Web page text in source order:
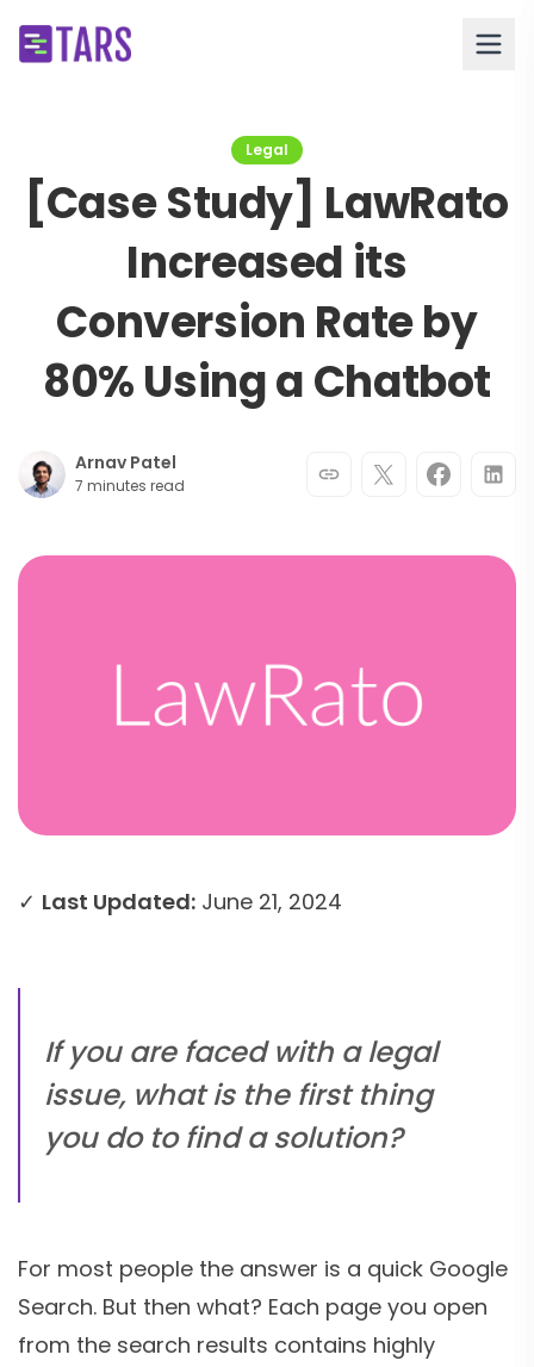
Legal
[Case Study] LawRato
Increased its
Conversion Rate by
80% Using a Chatbot
Arnav Patel
7 minutes read
✓ Last Updated: June 21, 2024
If you are faced with a legal
issue, what is the first thing
you do to find a solution?
For most people the answer is a quick Google
Search. But then what? Each page you open
from the search results contains highly